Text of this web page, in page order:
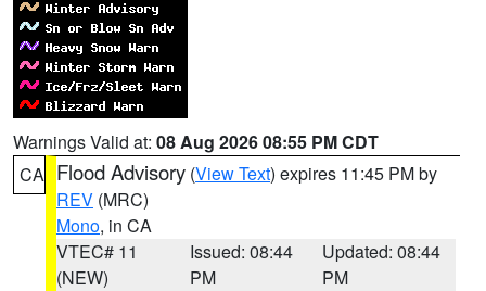
Warnings Valid at: 08 Aug 2026 08:55 PM CDT
CA Flood Advisory (View Text) expires 11:45 PM by
REV (MRC)
Mono, in CA
VTEC# 11
(NEW)
Issued: 08:44
PM
Updated: 08:44
PM